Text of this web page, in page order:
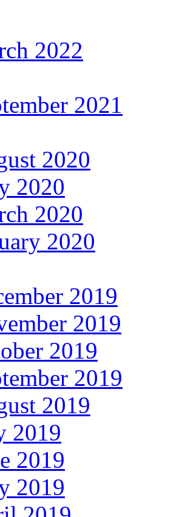
2022
2021
2020
2020
2020
2020
2019
2019
2019
2019
2019
2019
2019
2019